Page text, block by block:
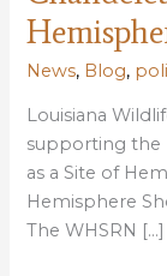
News, Blog,
Louisiana
supporting the
as a Site of
Hemisphere
The WHSRN […]